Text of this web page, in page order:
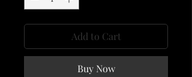
Add to Cart
Buy Now